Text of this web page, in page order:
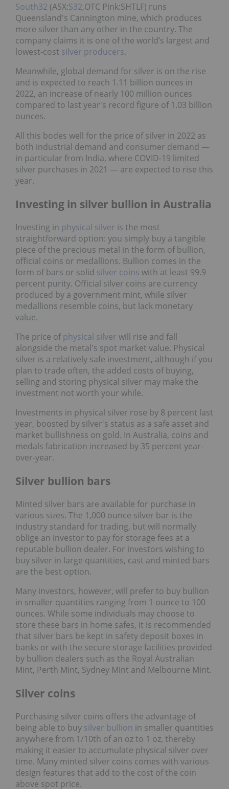
South32 (ASX:S32,OTC Pink:SHTLF) runs
Queensland's Cannington mine, which produces
more silver than any other in the country. The
company claims it is one of the world’s largest and
lowest-cost silver producers.
Meanwhile, global demand for silver is on the rise
and is expected to reach 1.11 billion ounces in
2022, an increase of nearly 100 million ounces
compared to last year's record figure of 1.03 billion
ounces.
All this bodes well for the price of silver in 2022 as
both industrial demand and consumer demand ―
in particular from India, where COVID-19 limited
silver purchases in 2021 ― are expected to rise this
year.
Investing in silver bullion in Australia
Investing in physical silver is the most
straightforward option: you simply buy a tangible
piece of the precious metal in the form of bullion,
official coins or medallions. Bullion comes in the
form of bars or solid silver coins with at least 99.9
percent purity. Official silver coins are currency
produced by a government mint, while silver
medallions resemble coins, but lack monetary
value.
The price ofphysical silver will rise and fall
alongside the metal's spot market value. Physical
silver is a relatively safe investment, although if you
plan to trade often, the added costs of buying,
selling and storing physical silver may make the
investment not worth your while.
Investments in physical silver rose by 8 percent last
year, boosted by silver's status as a safe asset and
market bullishness on gold. In Australia, coins and
medals fabrication increased by 35 percent year-
over-year.
Silver bullion bars
Minted silver bars are available for purchase in
various sizes. The 1,000 ounce silver bar is the
industry standard for trading, but will normally
oblige an investor to pay for storage fees at a
reputable bullion dealer. For investors wishing to
buy silver in large quantities, cast and minted bars
are the best option.
Many investors, however, will prefer to buy bullion
in smaller quantities ranging from 1 ounce to 100
ounces. While some individuals may choose to
store these bars in home safes, it is recommended
that silver bars be kept in safety deposit boxes in
banks or with the secure storage facilities provided
by bullion dealers such as the Royal Australian
Mint, Perth Mint, Sydney Mint and Melbourne Mint.
Silver coins
Purchasing silver coins offers the advantage of
being able to buy silver bullion in smaller quantities
anywhere from 1/10th of an oz to 1 oz, thereby
making it easier to accumulate physical silver over
time. Many minted silver coins comes with various
design features that add to the cost of the coin
above spot price.